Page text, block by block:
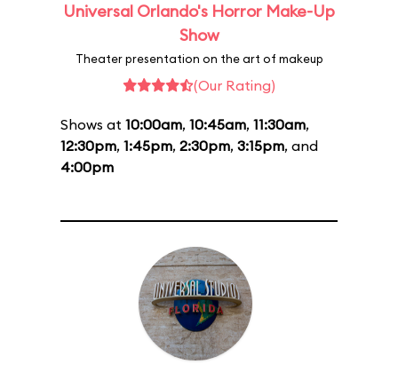
Universal Orlando's Horror Make-Up
Show
Theater presentation on the art of makeup
(Our Rating)
Shows at 10:00am, 10:45am, 11:30am,
12:30pm, 1:45pm, 2:30pm, 3:15pm, and
4:00pm